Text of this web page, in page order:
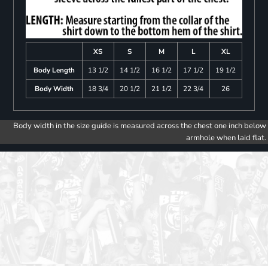
XS S M L
XL
Body Length
13 1/2 14 1/2 16 1/2 17 1/2
19 1/2
Body Width
18 3/4 20 1/2 21 1/2 22 3/4 26
Body width in the size guide is measured across the chest one inch below
armhole when laid flat.